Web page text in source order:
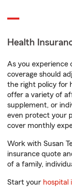
Health
As you experience
coverage should
the right policy for
offer a variety of
supplement, or
even protect your
cover monthly
Work with Susan
insurance quote
of a family,
Start your hospital